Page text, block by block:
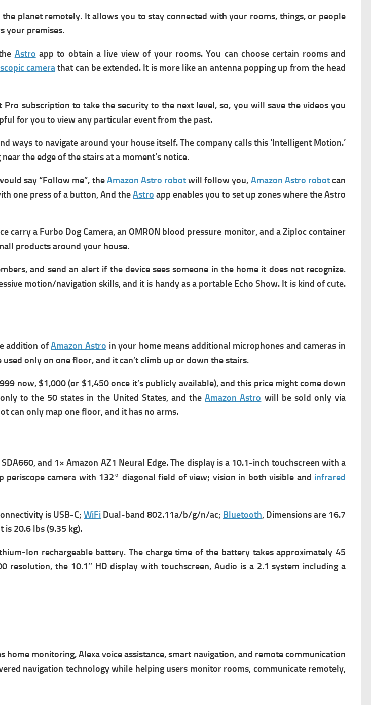
planet remotely. It allows you to stay connected with your rooms, things, or people
your premises.
Astro app to obtain a live view of your rooms. You can choose certain rooms and
camerathat can be extended. It is more like an antenna popping up from the head
subscription to take the security to the next level, so, you will save the videos you
for you to view any particular event from the past.
ways to navigate around your house itself. The company calls this ‘Intelligent Motion.’
the edge of the stairs at a moment’s notice.
say “Follow me”, theAmazon Astro robotwill follow you, Amazon Astro robotcan
one press of a button, And theAstro app enables you to set up zones where the Astro
carry a Furbo Dog Camera, an OMRON blood pressure monitor, and a Ziploc container
products around your house.
and send an alert if the device sees someone in the home it does not recognize.
motion/navigation skills, and it is handy as a portable Echo Show. It is kind of cute.
addition ofAmazon Astro in your home means additional microphones and cameras in
used only on one floor, and it can’t climb up or down the stairs.
now, $1,000 (or $1,450 once it’s publicly available), and this price might come down
to the 50 states in the United States, and theAmazon Astro will be sold only via
can only map one floor, and it has no arms.
and 1× Amazon AZ1 Neural Edge. The displayis a 10.1-inch touchscreen with a
periscope camera with 132° diagonal field of view; vision in both visible and infrared
is USB-C; WiFi Dual-band 802.11a/b/g/n/ac; Bluetooth, Dimensions are 16.7
is 20.6 lbs (9.35 kg).
Ion rechargeable battery. The charge time of the battery takes approximately 45
resolution, the 10.1’’ HD display with touchscreen, Audio is a 2.1 system including a
home monitoring, Alexa voice assistance, smart navigation, and remote communication
navigation technology while helping users monitor rooms, communicate remotely,